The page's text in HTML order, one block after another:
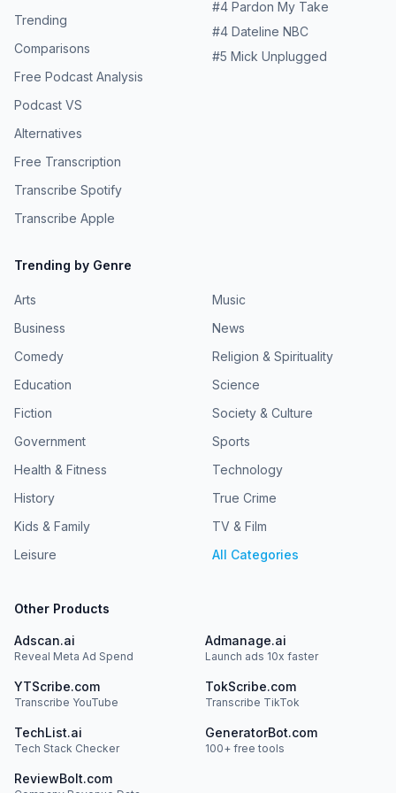
Trending
Comparisons
Free Podcast Analysis
Podcast VS
Alternatives
Free Transcription
Transcribe Spotify
Transcribe Apple
#4 Pardon My Take
#4 Dateline NBC
#5 Mick Unplugged
Trending by Genre
Arts
Business
Comedy
Education
Fiction
Government
Health & Fitness
History
Kids & Family
Leisure
Music
News
Religion & Spirituality
Science
Society & Culture
Sports
Technology
True Crime
TV & Film
All Categories
Other Products
Adscan.ai
Reveal Meta Ad Spend
Admanage.ai
Launch ads 10x faster
YTScribe.com
Transcribe YouTube
TokScribe.com
Transcribe TikTok
TechList.ai
Tech Stack Checker
GeneratorBot.com
100+ free tools
ReviewBolt.com